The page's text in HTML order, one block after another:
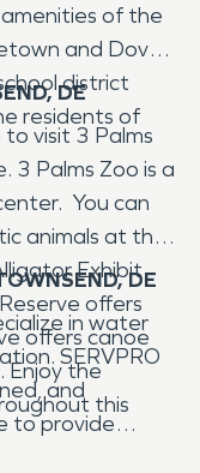
of the
and Dover.
district
residents of
DE
visit 3 Palms
3 Palms Zoo is a
You can
animals at the
Exhibit
offers
offers canoe
Enjoy the
this
DE
in water
SERVPRO
and
to provide
and